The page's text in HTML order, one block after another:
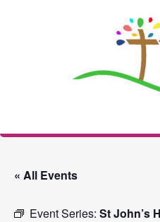
The
« All Events
Event Series: St John’s